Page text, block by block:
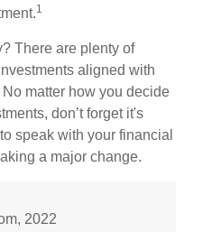
1
There are plenty of
aligned with
matter how you decide
don’t forget it's
speak with your financial
a major change.
2022